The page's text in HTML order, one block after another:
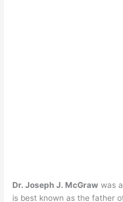
Dr. Joseph J. McGraw was
is best known as the father